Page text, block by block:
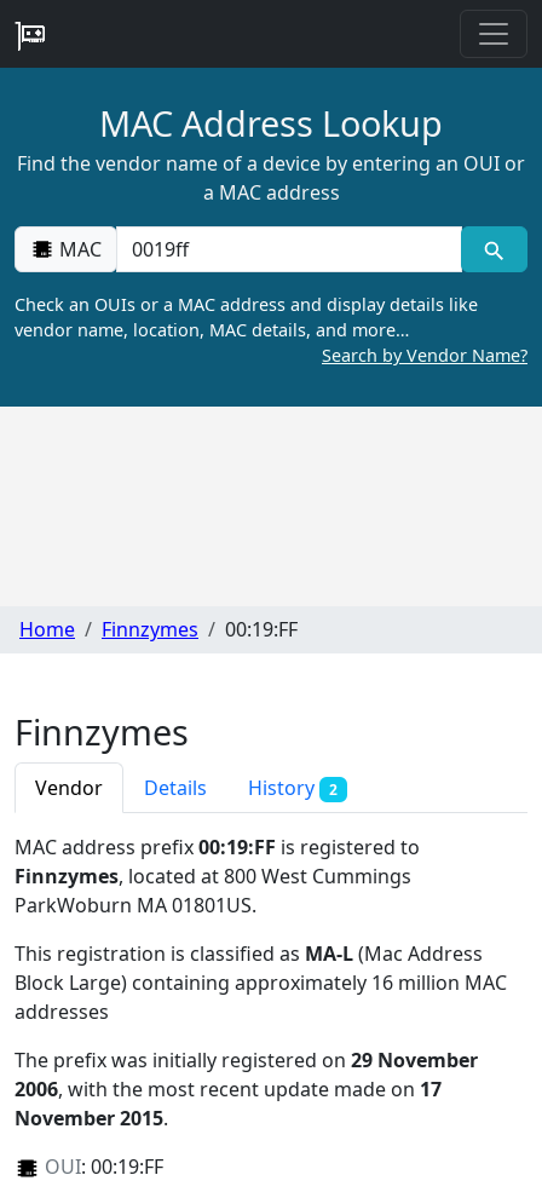
MAC Address Lookup
Find the vendor name of a device by entering an OUI or
a MAC address
MAC
Check an OUIs or a MAC address and display details like
vendor name, location, MAC details, and more…
Search by Vendor Name?
Home Finnzymes 00:19:FF
Finnzymes
Vendor Details History 2
MAC address prefix00:19:FF is registered to
Finnzymes, located at 800 West Cummings
ParkWoburn MA 01801US.
This registration is classified as MA-L(Mac Address
Block Large) containing approximately 16 million MAC
addresses
The prefix was initially registered on 29 November
2006, with the most recent update made on 17
November 2015.
OUI: 00:19:FF